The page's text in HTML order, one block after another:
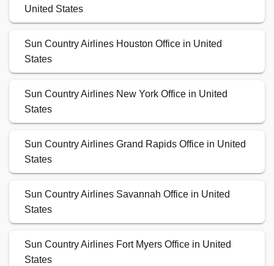
United States
Sun Country Airlines Houston Office in United
States
Sun Country Airlines New York Office in United
States
Sun Country Airlines Grand Rapids Office in United
States
Sun Country Airlines Savannah Office in United
States
Sun Country Airlines Fort Myers Office in United
States